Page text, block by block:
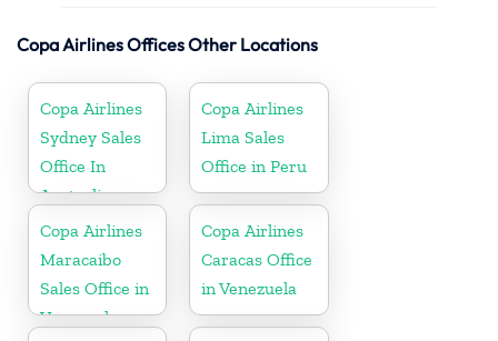
Copa Airlines Offices Other Locations
Copa Airlines
Sydney Sales
Office In
Australia
Copa Airlines
Lima Sales
Office in Peru
Copa Airlines
Maracaibo
Sales Office in
Venezuela
Copa Airlines
Caracas Office
in Venezuela